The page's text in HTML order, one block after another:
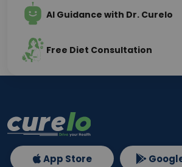
AI Guidance with Dr. Curelo
Free Diet Consultation
App Store